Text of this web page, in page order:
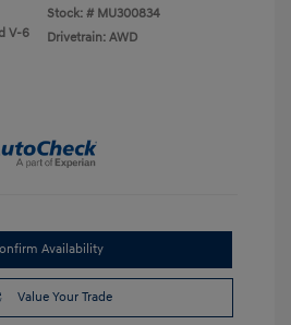
V-6
Stock: # MU300834
Drivetrain: AWD
Availability
Value Your Trade